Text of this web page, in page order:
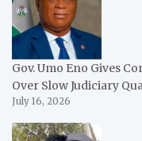
Gov. Umo Eno Gives
Over Slow Judiciary
July 16, 2026